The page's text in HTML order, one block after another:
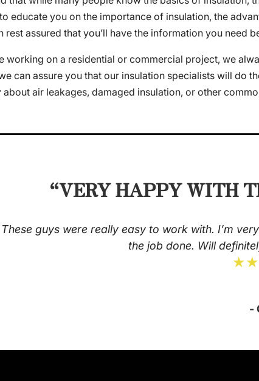
educate you on the importance of insulation, the
rest assured that you’ll have the information you need
working on a residential or commercial project, we
can assure you that our insulation specialists will do
about air leakages, damaged insulation, or other
“VERY HAPPY WITH
These guys were really easy to work with. I’m
the job done. Will
-